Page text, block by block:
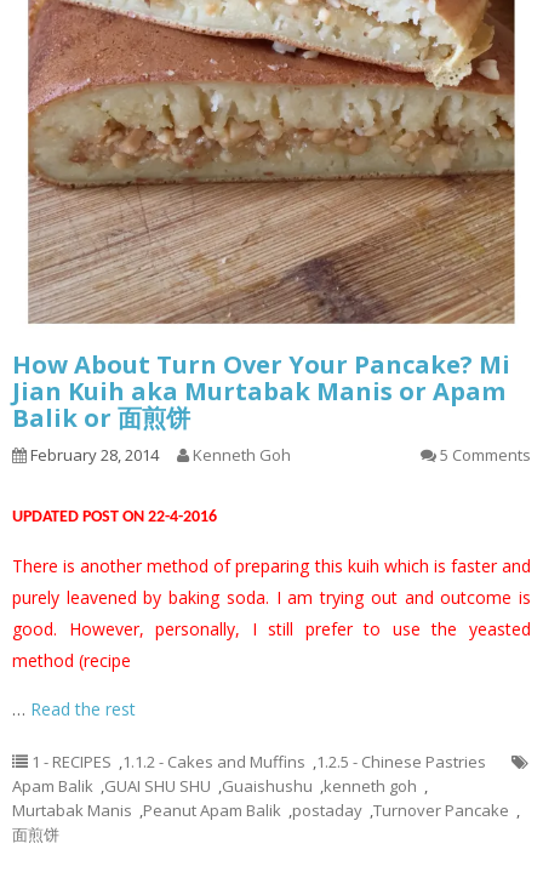
How About Turn Over Your Pancake? Mi
Jian Kuih aka Murtabak Manis or Apam
Balik or 面煎饼
February 28, 2014 Kenneth Goh 5 Comments
UPDATED POST ON 22-4-2016
There is another method of preparing this kuih which is faster and
purely leavened by baking soda. I am trying out and outcome is
good. However, personally, I still prefer to use the yeasted
method (recipe
… Read the rest
1 - RECIPES ,1.1.2 - Cakes and Muffins ,1.2.5 - Chinese Pastries
Apam Balik ,GUAI SHU SHU ,Guaishushu ,kenneth goh ,
Murtabak Manis ,Peanut Apam Balik ,postaday ,Turnover Pancake ,
面煎饼